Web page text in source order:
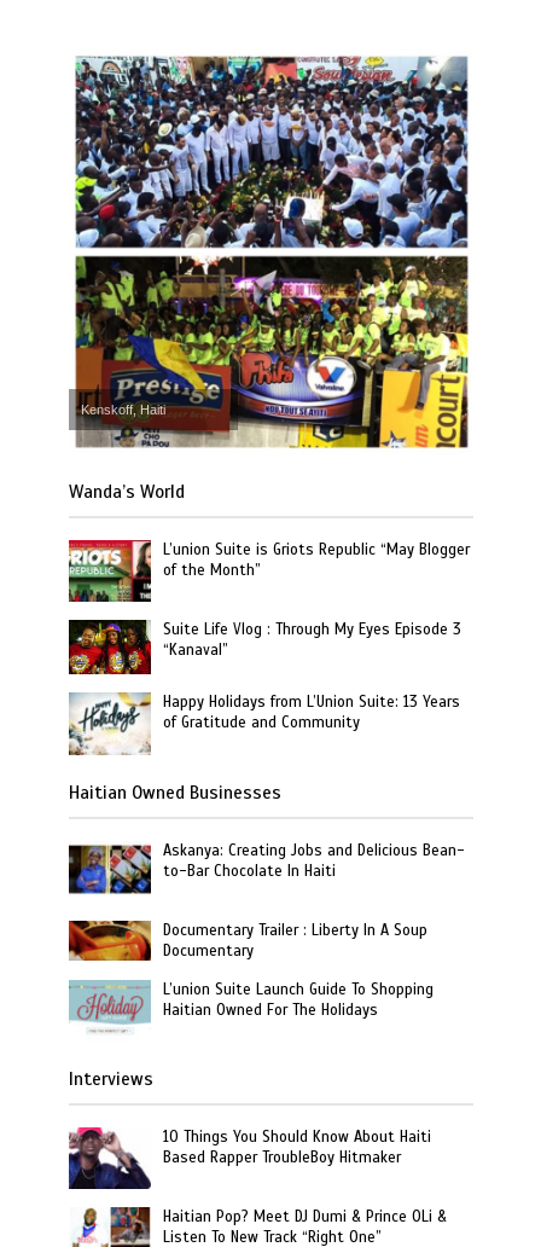
Kenskoff, Haiti
Wanda’s World
L’union Suite is Griots Republic “May Blogger
of the Month”
Suite Life Vlog : Through My Eyes Episode 3
“Kanaval”
Happy Holidays from L’Union Suite: 13 Years
of Gratitude and Community
Haitian Owned Businesses
Askanya: Creating Jobs and Delicious Bean-
to-Bar Chocolate In Haiti
Documentary Trailer : Liberty In A Soup
Documentary
L’union Suite Launch Guide To Shopping
Haitian Owned For The Holidays
Interviews
10 Things You Should Know About Haiti
Based Rapper TroubleBoy Hitmaker
Haitian Pop? Meet DJ Dumi & Prince OLi &
Listen To New Track “Right One”